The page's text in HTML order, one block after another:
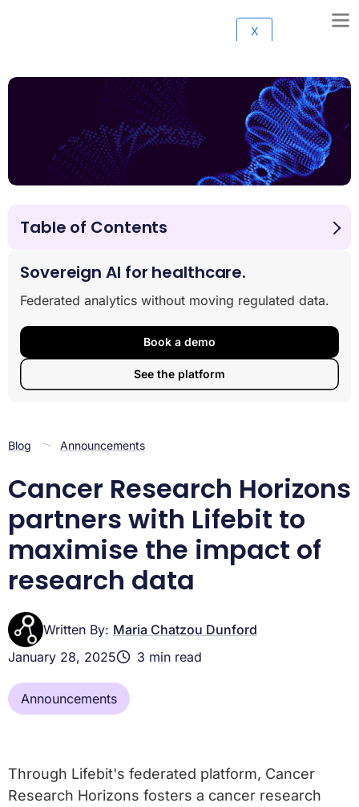
X
Table of Contents
About Cancer Research Horizons
Sovereign AI for healthcare.
Federated analytics without moving regulated data.
Book a demo
See the platform
Blog Announcements
Cancer Research Horizons
partners with Lifebit to
maximise the impact of
research data
Written By: Maria Chatzou Dunford
January 28, 2025
3 min read
Announcements
Through Lifebit's federated platform, Cancer
Research Horizons fosters a cancer research